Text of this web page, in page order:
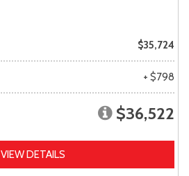
$35,724
+ $798
$36,522
VIEW DETAILS